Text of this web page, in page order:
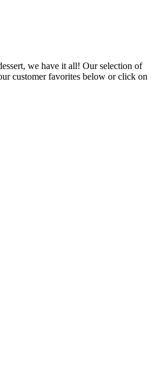
we have it all! Our selection of
customer favorites below or click on